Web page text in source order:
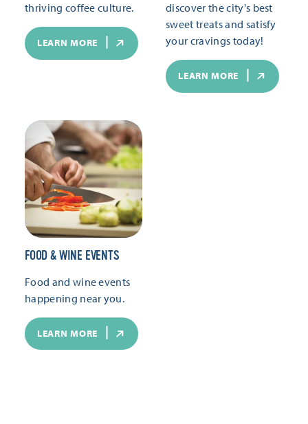
thriving coffee culture.
LEARN MORE
discover the city's best
sweet treats and satisfy
your cravings today!
LEARN MORE
FOOD & WINE EVENTS
Food and wine events
happening near you.
LEARN MORE